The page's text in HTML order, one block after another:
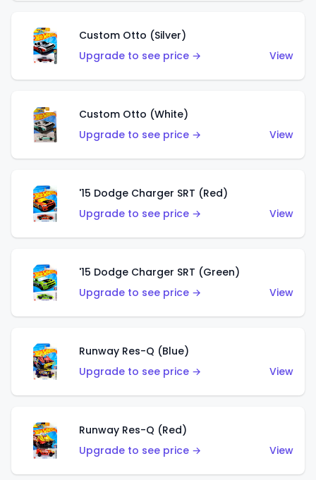
Custom Otto (Silver)
Upgrade to see price →
View
Custom Otto (White)
Upgrade to see price →
View
'15 Dodge Charger SRT (Red)
Upgrade to see price →
View
'15 Dodge Charger SRT (Green)
Upgrade to see price →
View
Runway Res-Q (Blue)
Upgrade to see price →
View
Runway Res-Q (Red)
Upgrade to see price →
View